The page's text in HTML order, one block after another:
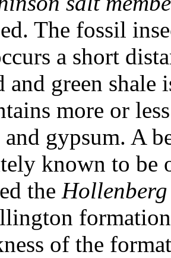
The fossil
a short
and green shale
more or
and gypsum. A
known to be
the
of the